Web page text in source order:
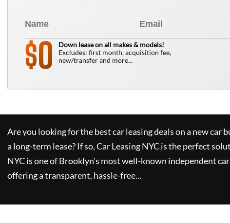
$0
Down lease on all makes & models!
Excludes: first month, acquisition fee,
new/transfer and more...
Are you looking for the best car leasing deals on a new car
a long-term lease? If so,Car Leasing NYCis the perfect
NYCis one of Brooklyn's most well-known independent
offering a transparent, hassle-free...